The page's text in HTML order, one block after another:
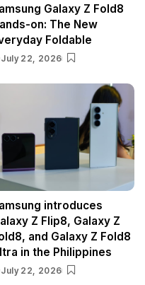
Galaxy Z Fold8
on: The New
Foldable
July 22, 2026
introduces
Z Flip8, Galaxy Z
and Galaxy Z Fold8
in the Philippines
July 22, 2026